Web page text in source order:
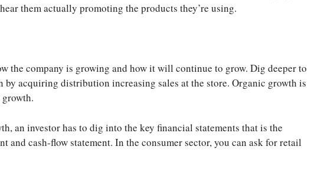
them actually promoting the products they’re using.
the company is growing and how it will continue to grow. Dig deeper to
by acquiring distribution increasing sales at the store. Organic growth is
an investor has to dig into the key financial statements that is the
and cash-flow statement. In the consumer sector, you can ask for retail